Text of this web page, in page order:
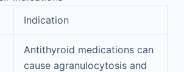
Indication
Antithyroid medications can
cause agranulocytosis and